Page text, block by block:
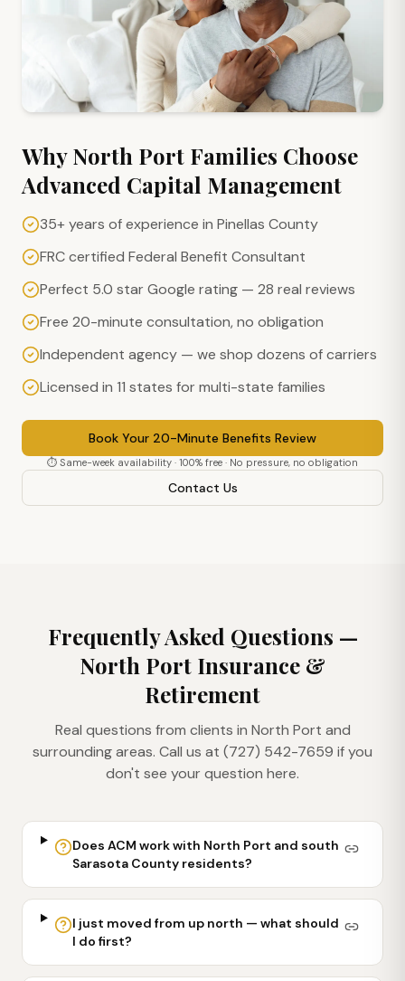
WhyNorth Port Families Choose
Advanced Capital Management
35+ years of experience in Pinellas County
FRC certified Federal Benefit Consultant
Perfect 5.0 star Google rating — 28 real reviews
Free 20-minute consultation, no obligation
Independent agency — we shop dozens of carriers
Licensed in 11 states for multi-state families
Book Your 20-Minute Benefits Review
⏱ Same-week availability · 100% free · No pressure, no obligation
Contact Us
Frequently Asked Questions —
North Port Insurance &
Retirement
Real questions from clients in North Port and
surrounding areas. Call us at (727) 542-7659 if you
don't see your question here.
Does ACM work with North Port and south
Sarasota County residents?
I just moved from up north — what should
I do first?